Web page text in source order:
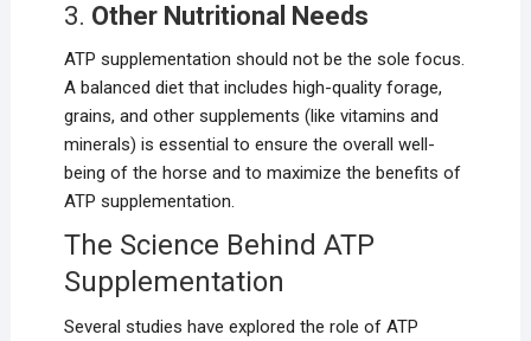
3. Other Nutritional Needs
ATP supplementation should not be the sole focus.
A balanced diet that includes high-quality forage,
grains, and other supplements (like vitamins and
minerals) is essential to ensure the overall well-
being of the horse and to maximize the benefits of
ATP supplementation.
The Science Behind ATP
Supplementation
Several studies have explored the role of ATP